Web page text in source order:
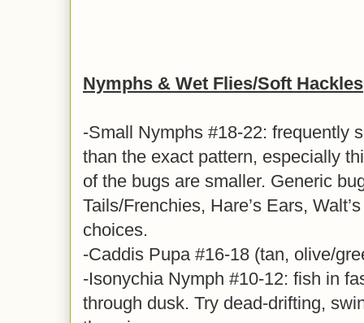
Nymphs & Wet Flies/Soft Hackles
-Small Nymphs #18-22: frequently
than the exact pattern, especially
of the bugs are smaller. Generic
Tails/Frenchies, Hare’s Ears,
choices.
-Caddis Pupa #16-18 (tan, olive/
-Isonychia Nymph #10-12: fish in
through dusk. Try dead-drifting,